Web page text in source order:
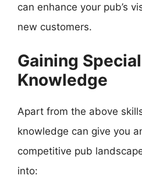
can enhance your pub’s
new customers.
Gaining
Knowledge
Apart from the above
knowledge can give you
competitive pub
into: